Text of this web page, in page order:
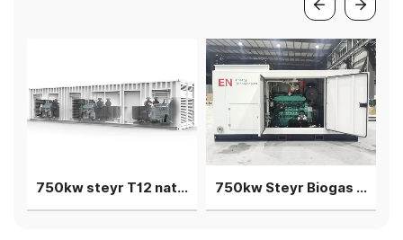
750kw steyr T12 natural gas generator 3 units in parallel 750kw Steyr Biogas Generator 3units in parallel power plant